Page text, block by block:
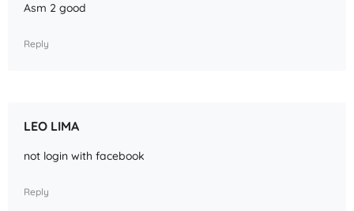
Asm 2 good
Reply
LEO LIMA
not login with facebook
Reply